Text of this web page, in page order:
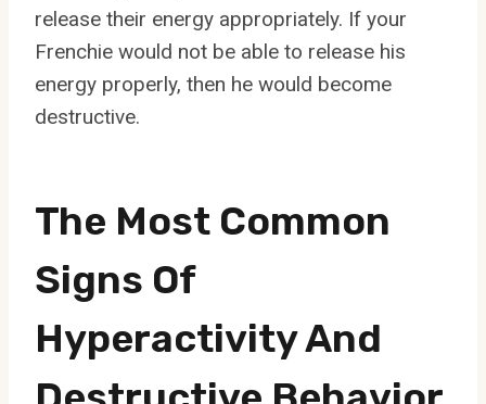
release their energy appropriately. If your
Frenchie would not be able to release his
energy properly, then he would become
destructive.
The Most Common
Signs Of
Hyperactivity And